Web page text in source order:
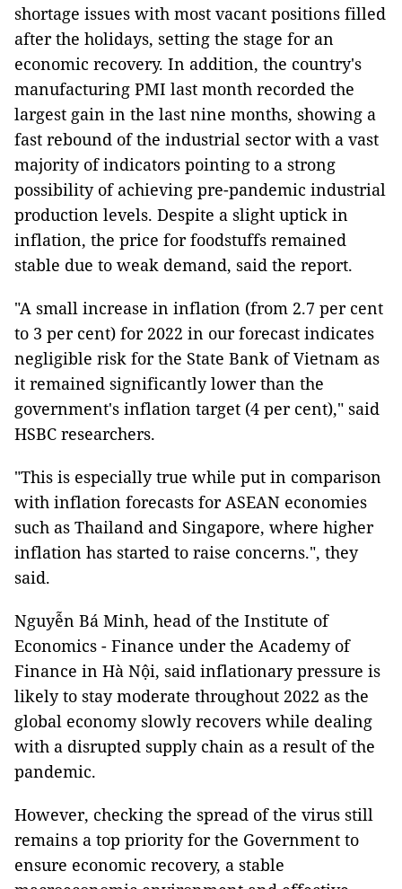
shortage issues with most vacant positions filled
after the holidays, setting the stage for an
economic recovery. In addition, the country's
manufacturing PMI last month recorded the
largest gain in the last nine months, showing a
fast rebound of the industrial sector with a vast
majority of indicators pointing to a strong
possibility of achieving pre-pandemic industrial
production levels. Despite a slight uptick in
inflation, the price for foodstuffs remained
stable due to weak demand, said the report.
"A small increase in inflation (from 2.7 per cent
to 3 per cent) for 2022 in our forecast indicates
negligible risk for the State Bank of Vietnam as
it remained significantly lower than the
government's inflation target (4 per cent)," said
HSBC researchers.
"This is especially true while put in comparison
with inflation forecasts for ASEAN economies
such as Thailand and Singapore, where higher
inflation has started to raise concerns.", they
said.
Nguyễn Bá Minh, head of the Institute of
Economics - Finance under the Academy of
Finance in Hà Nội, said inflationary pressure is
likely to stay moderate throughout 2022 as the
global economy slowly recovers while dealing
with a disrupted supply chain as a result of the
pandemic.
However, checking the spread of the virus still
remains a top priority for the Government to
ensure economic recovery, a stable